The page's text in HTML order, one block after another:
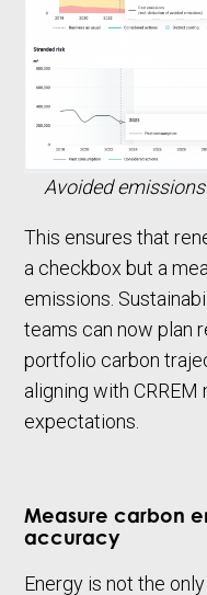
Avoided
This ensures that
a checkbox but a
emissions.
teams can now plan
portfolio carbon
aligning with
expectations.
Measure carbon
accuracy
Energy is not the